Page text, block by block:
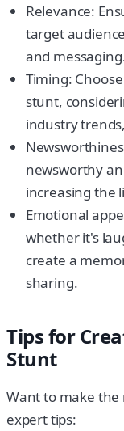
Relevance:
target
and
Timing:
stunt,
industry
newsworthy
increasing the
Emotional
whether it's
create a
sharing.
Tips for
Stunt
Want to make the
expert tips: